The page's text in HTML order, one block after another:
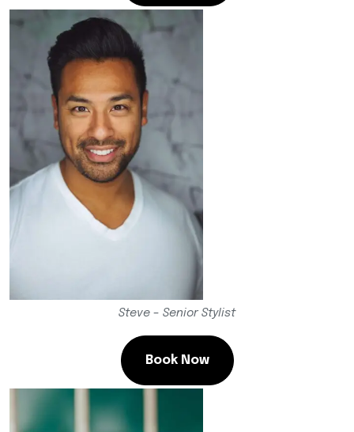
Steve – Senior Stylist
Book Now